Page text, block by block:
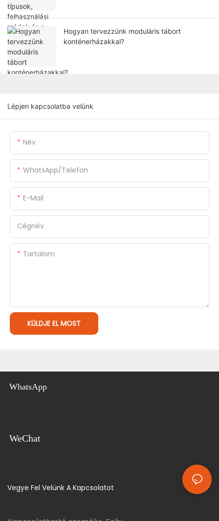
Hogyan tervezzünk moduláris tábort
konténerházakkal?
Lépjen kapcsolatba velünk
Név
WhatsApp/Telefon
E-Mail
Cégnév
Tartalom
KÜLDJE EL MOST
WhatsApp
WeChat
Vegye Fel Velünk A Kapcsolatot